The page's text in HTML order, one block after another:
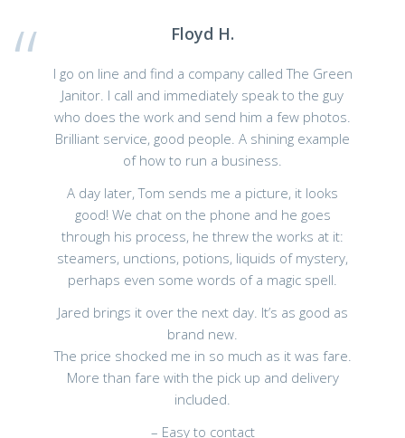
Floyd H.
I go on line and find a company called The Green
Janitor. I call and immediately speak to the guy
who does the work and send him a few photos.
Brilliant service, good people. A shining example
of how to run a business.
A day later, Tom sends me a picture, it looks
good! We chat on the phone and he goes
through his process, he threw the works at it:
steamers, unctions, potions, liquids of mystery,
perhaps even some words of a magic spell.
Jared brings it over the next day. It’s as good as
brand new.
The price shocked me in so much as it was fare.
More than fare with the pick up and delivery
included.
– Easy to contact